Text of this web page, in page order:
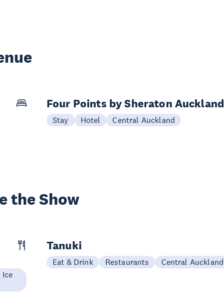
Four Points by Sheraton Auckland
Stay Hotel Central Auckland
the Show
Ice
Tanuki
Eat & Drink Restaurants Central Auckland